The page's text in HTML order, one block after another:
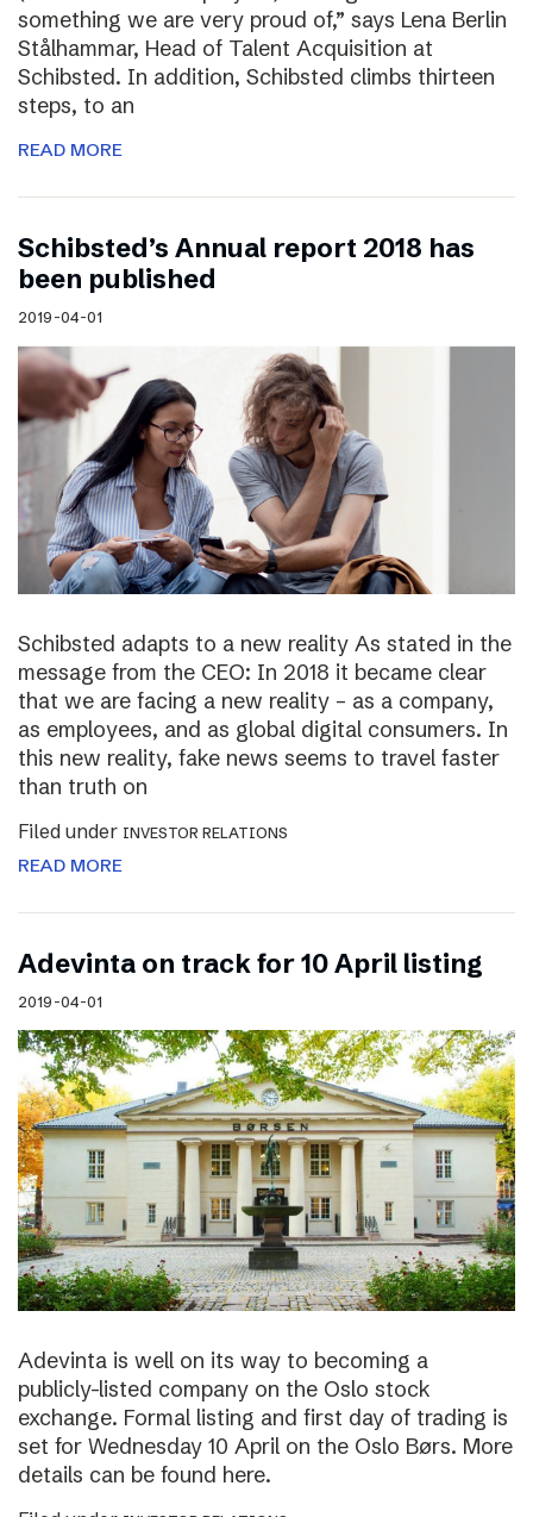
something we are very proud of,” says Lena Berlin
Stålhammar, Head of Talent Acquisition at
Schibsted. In addition, Schibsted climbs thirteen
steps, to an
READ MORE
Schibsted’s Annual report 2018 has
been published
2019-04-01
Schibsted adapts to a new reality As stated in the
message from the CEO: In 2018 it became clear
that we are facing a new reality – as a company,
as employees, and as global digital consumers. In
this new reality, fake news seems to travel faster
than truth on
Filed under INVESTOR RELATIONS
READ MORE
Adevinta on track for 10 April listing
2019-04-01
Adevinta is well on its way to becoming a
publicly-listed company on the Oslo stock
exchange. Formal listing and first day of trading is
set for Wednesday 10 April on the Oslo Børs. More
details can be found here.